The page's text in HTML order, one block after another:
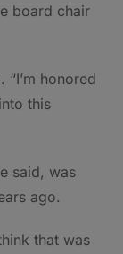
board chair
honored
this
said, was
ago.
that was